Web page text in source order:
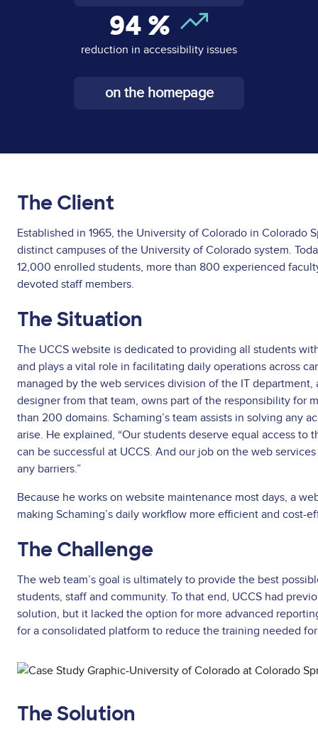
94 %
reduction in accessibility issues
on the homepage
The Client
Established in 1965, the University of Colorado in Colorado
distinct campuses of the University of Colorado system.
12,000 enrolled students, more than 800 experienced
devoted staff members.
The Situation
The UCCS website is dedicated to providing all students
and plays a vital role in facilitating daily operations across
managed by the web services division of the IT department,
designer from that team, owns part of the responsibility for
than 200 domains. Schaming’s team assists in solving any
arise. He explained, “Our students deserve equal access to
can be successful at UCCS. And our job on the web
any barriers.”
Because he works on website maintenance most days, a
making Schaming’s daily workflow more efficient and cost-
The Challenge
The web team’s goal is ultimately to provide the best
students, staff and community. To that end, UCCS had
solution, but it lacked the option for more advanced
for a consolidated platform to reduce the training needed
Asset
The Solution